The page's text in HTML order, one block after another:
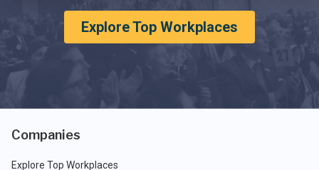
Explore Top Workplaces
Companies
Explore Top Workplaces